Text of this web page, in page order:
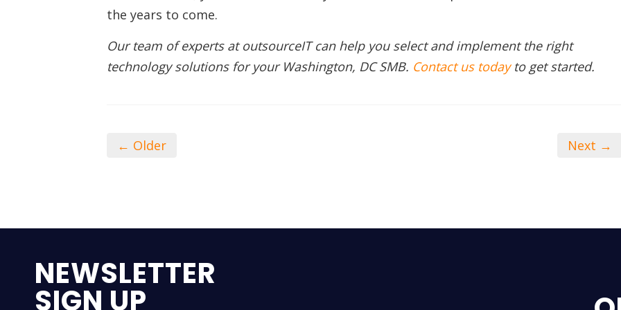
the years to come.
Our team of experts at outsourceIT can help you select and implement the right
technology solutions for your Washington, DC SMB. Contact us todayto get started.
← Older Next →
NEWSLETTER
SIGN UP